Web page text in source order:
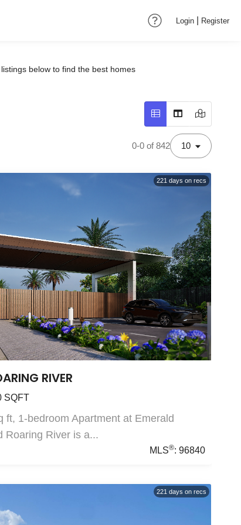
Login Register
below to find the best homes
0-0 of 842 10
221 days on recs
RIVER
SQFT
ft, 1-bedroom Apartment at Emerald
Roaring River is a...
MLS®:96840
221 days on recs